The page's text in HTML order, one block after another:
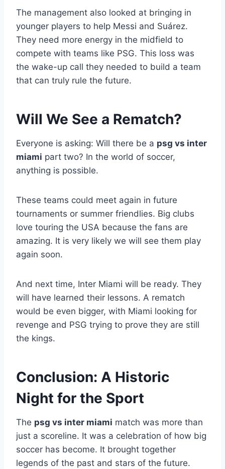
The management also looked at bringing in
younger players to help Messi and Suárez.
They need more energy in the midfield to
compete with teams like PSG. This loss was
the wake-up call they needed to build a team
that can truly rule the future.
Will We See a Rematch?
Everyone is asking: Will there be a psg vs inter
miami part two? In the world of soccer,
anything is possible.
These teams could meet again in future
tournaments or summer friendlies. Big clubs
love touring the USA because the fans are
amazing. It is very likely we will see them play
again soon.
And next time, Inter Miami will be ready. They
will have learned their lessons. A rematch
would be even bigger, with Miami looking for
revenge and PSG trying to prove they are still
the kings.
Conclusion: A Historic
Night for the Sport
The psg vs inter miami match was more than
just a scoreline. It was a celebration of how big
soccer has become. It brought together
legends of the past and stars of the future.